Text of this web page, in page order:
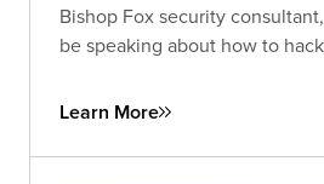
Bishop Fox security
be speaking about how to
Learn More